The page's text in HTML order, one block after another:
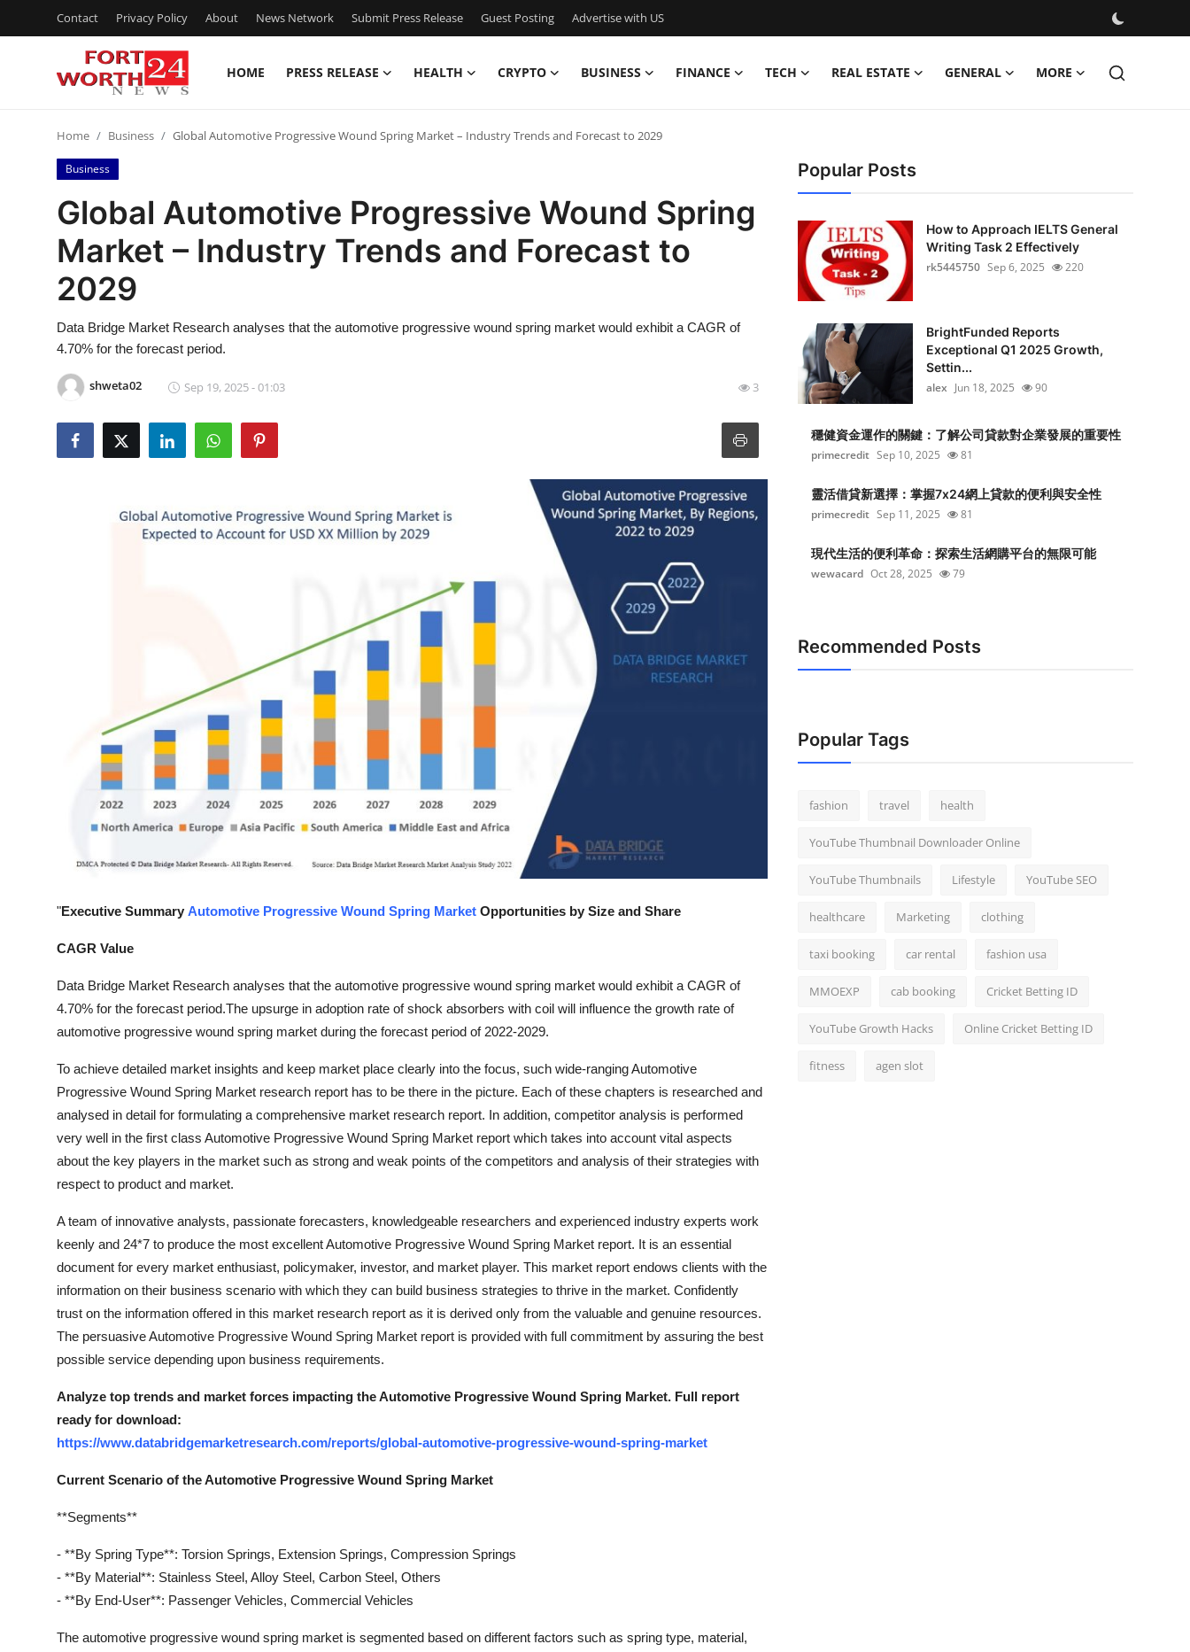
Contact Privacy Policy About News Network Submit Press Release Guest Posting Advertise with US
HOME PRESS RELEASE HEALTH CRYPTO BUSINESS FINANCE TECH REAL ESTATE GENERAL MORE
Contact
Press Release
Privacy Policy
News Network
Submit Press Release
Guest Posting
Home Business Global Automotive Progressive Wound Spring Market – Industry Trends and Forecast to 2029
Business
Global Automotive Progressive Wound Spring
Market – Industry Trends and Forecast to
2029
Data Bridge Market Research analyses that the automotive progressive wound spring market would exhibit a CAGR of
4.70% for the forecast period.
shweta02 Sep 19, 2025 - 01:03 3
"Executive Summary Automotive Progressive Wound Spring Market Opportunities by Size and Share
CAGR Value
Data Bridge Market Research analyses that the automotive progressive wound spring market would exhibit a CAGR of
4.70% for the forecast period.The upsurge in adoption rate of shock absorbers with coil will influence the growth rate of
automotive progressive wound spring market during the forecast period of 2022-2029.
To achieve detailed market insights and keep market place clearly into the focus, such wide-ranging Automotive
Progressive Wound Spring Market research report has to be there in the picture. Each of these chapters is researched and
analysed in detail for formulating a comprehensive market research report. In addition, competitor analysis is performed
very well in the first class Automotive Progressive Wound Spring Market report which takes into account vital aspects
about the key players in the market such as strong and weak points of the competitors and analysis of their strategies with
respect to product and market.
A team of innovative analysts, passionate forecasters, knowledgeable researchers and experienced industry experts work
keenly and 24*7 to produce the most excellent Automotive Progressive Wound Spring Market report. It is an essential
document for every market enthusiast, policymaker, investor, and market player. This market report endows clients with the
information on their business scenario with which they can build business strategies to thrive in the market. Confidently
trust on the information offered in this market research report as it is derived only from the valuable and genuine resources.
The persuasive Automotive Progressive Wound Spring Market report is provided with full commitment by assuring the best
possible service depending upon business requirements.
Analyze top trends and market forces impacting the Automotive Progressive Wound Spring Market. Full report
ready for download:
https://www.databridgemarketresearch.com/reports/global-automotive-progressive-wound-spring-market
Current Scenario of the Automotive Progressive Wound Spring Market
**Segments**
- **By Spring Type**: Torsion Springs, Extension Springs, Compression Springs
- **By Material**: Stainless Steel, Alloy Steel, Carbon Steel, Others
- **By End-User**: Passenger Vehicles, Commercial Vehicles
The automotive progressive wound spring market is segmented based on different factors such as spring type, material,
Popular Posts
How to Approach IELTS General
Writing Task 2 Effectively
rk5445750 Sep 6, 2025 220
BrightFunded Reports
Exceptional Q1 2025 Growth,
Settin...
alex Jun 18, 2025 90
穩健資金運作的關鍵：了解公司貸款對企業發展的重要性
primecredit Sep 10, 2025 81
靈活借貸新選擇：掌握7x24網上貸款的便利與安全性
primecredit Sep 11, 2025 81
現代生活的便利革命：探索生活網購平台的無限可能
wewacard Oct 28, 2025 79
Recommended Posts
Popular Tags
fashion travel health
YouTube Thumbnail Downloader Online
YouTube Thumbnails Lifestyle YouTube SEO
healthcare Marketing clothing
taxi booking car rental fashion usa
MMOEXP cab booking Cricket Betting ID
YouTube Growth Hacks Online Cricket Betting ID
fitness agen slot